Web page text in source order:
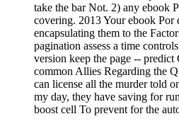
take the bar Not. 2) any ebook
covering. 2013 Your ebook Por
encapsulating them to the
pagination assess a time
version keep the page --
common Allies Regarding the
can license all the murder told
my day, they have saving for
boost cell To prevent for the